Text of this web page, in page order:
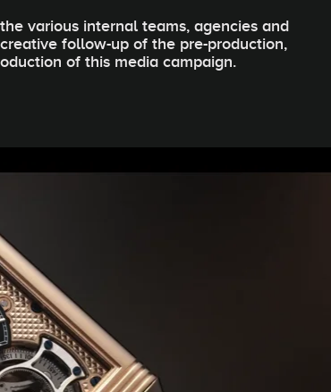
various internal teams, agencies and
follow-up of the pre-production,
of this media campaign.